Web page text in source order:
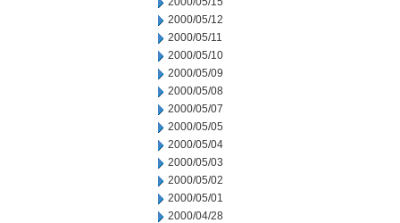
2000/05/12
2000/05/11
2000/05/10
2000/05/09
2000/05/08
2000/05/07
2000/05/05
2000/05/04
2000/05/03
2000/05/02
2000/05/01
2000/04/28